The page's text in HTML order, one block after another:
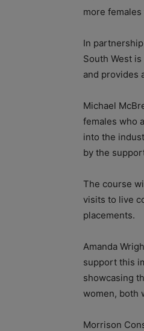
more
In
South West
and provides
Michael
females who
into the
by the
The course
visits to live
placements.
Amanda
support this
showcasing
women, both
Morrison